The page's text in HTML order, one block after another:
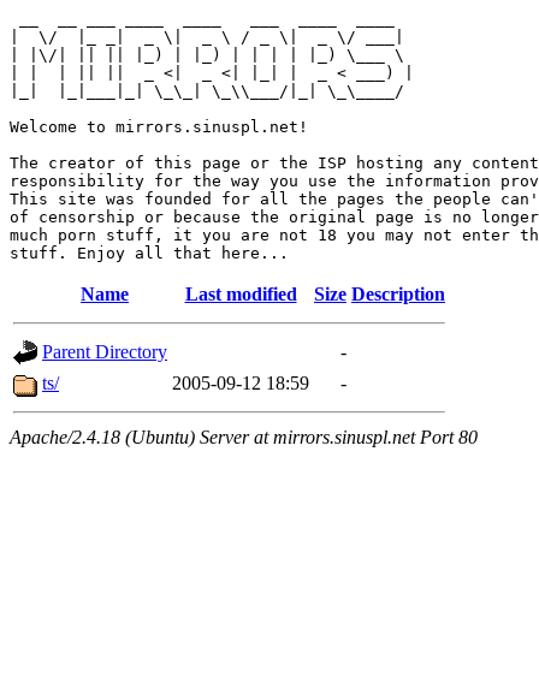
|  \/  |_ _|  _ \|  _ \ / _ \|  _ \/ ___|
| |\/| || || |_) | |_) | | | | |_) \___ \
| |  | || ||  _ <|  _ <| |_| |  _ < ___) |
|_|  |_|___|_| \_\_| \_\\___/|_| \_\____/
Welcome to mirrors.sinuspl.net!
The creator of this page or the ISP hosting any
responsibility for the way you use the information
This site was founded for all the pages the people can't
of censorship or because the original page is no
much porn stuff, it you are not 18 you may not enter
Name Last modified Size Description
Parent Directory
-
ts/
2005-09-12 18:59 -
Apache/2.4.18 (Ubuntu) Server at mirrors.sinuspl.net Port 80